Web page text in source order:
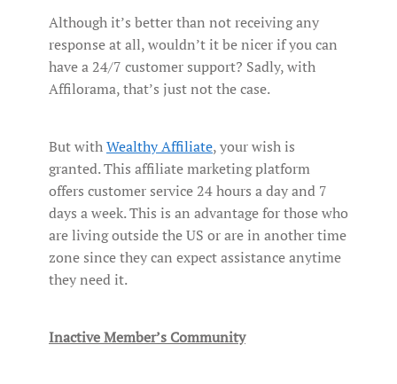
Although it’s better than not receiving any
response at all, wouldn’t it be nicer if you can
have a 24/7 customer support? Sadly, with
Affilorama, that’s just not the case.
But withWealthy Affiliate, your wish is
granted. This affiliate marketing platform
offers customer service 24 hours a day and 7
days a week. This is an advantage for those who
are living outside the US or are in another time
zone since they can expect assistance anytime
they need it.
Inactive Member’s Community